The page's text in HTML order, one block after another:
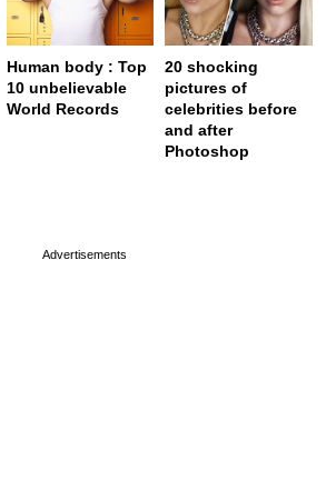
Human body : Top
10 unbelievable
World Records
20 shocking
pictures of
celebrities before
and after
Photoshop